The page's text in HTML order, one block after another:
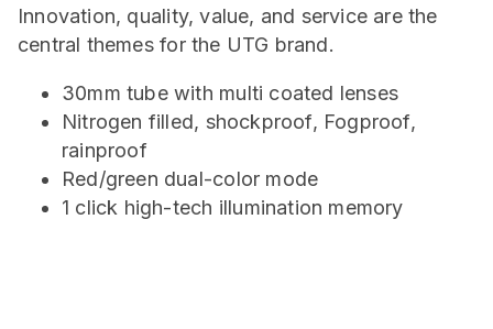
Innovation, quality, value, and service are the
central themes for the UTG brand.
30mm tube with multi coated lenses
Nitrogen filled, shockproof, Fogproof,
rainproof
Red/green dual-color mode
1 click high-tech illumination memory